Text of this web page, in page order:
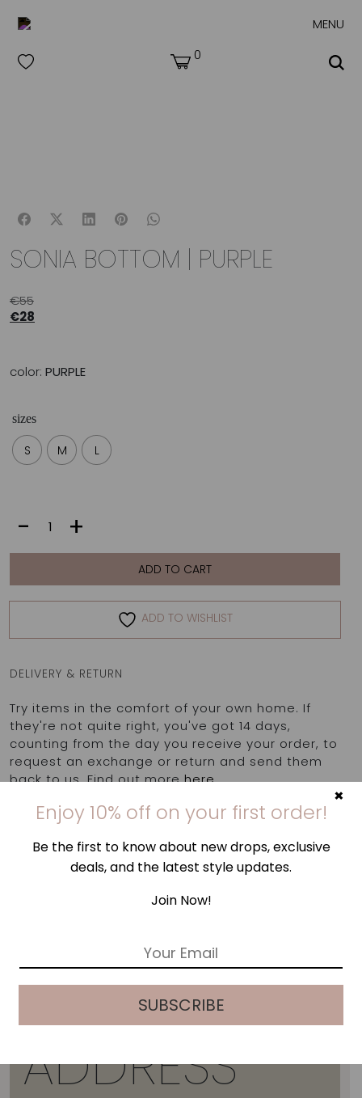
MENU
0
SONIA BOTTOM | PURPLE
€55
€28
color: PURPLE
sizes
S M L
BOTTOM
- +
ADD TO CART
ADD TO WISHLIST
DELIVERY & RETURN
Try items in the comfort of your own home. If
they're not quite right, you've got 14 days,
counting from the day you receive your order, to
request an exchange or return and send them
back to us. Find out morehere.
ADDRESS
Enjoy 10% off on your first order!
Be the first to know about new drops, exclusive
deals, and the latest style updates.
Join Now!
*
SUBSCRIBE
×